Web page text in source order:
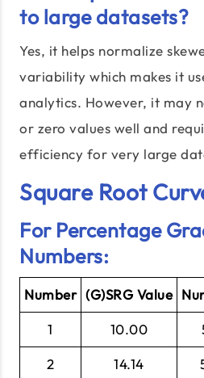
to large datasets?
Yes, it helps normalize
variability which makes it
analytics. However, it may
or zero values well and
efficiency for very large
Square Root
For Percentage
Numbers:
Number (G)SRG Value
1 10.00
2 14.14